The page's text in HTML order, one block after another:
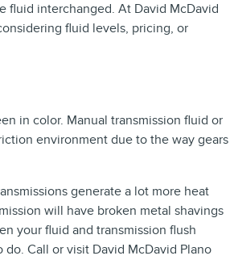
fluid interchanged. At David McDavid
fluid levels, pricing, or
in color. Manual transmission fluid or
environment due to the way gears
generate a lot more heat
will have broken metal shavings
your fluid and transmission flush
Call or visit David McDavid Plano